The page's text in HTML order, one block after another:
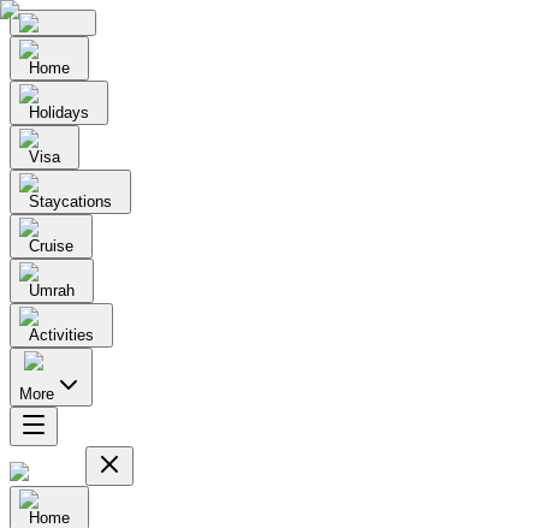
Home
Holidays
Visa
Staycations
Cruise
Umrah
Activities
More
Home